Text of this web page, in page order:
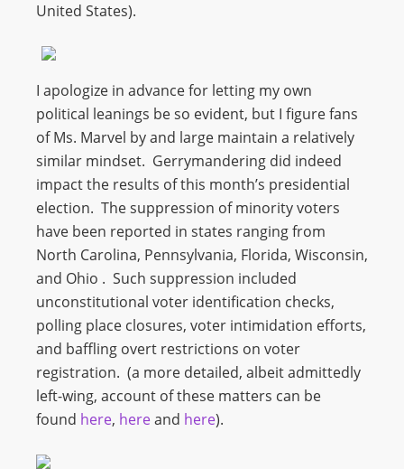
United States).
I apologize in advance for letting my own
political leanings be so evident, but I figure fans
of Ms. Marvel by and large maintain a relatively
similar mindset. Gerrymandering did indeed
impact the results of this month’s presidential
election. The suppression of minority voters
have been reported in states ranging from
North Carolina, Pennsylvania, Florida, Wisconsin,
and Ohio . Such suppression included
unconstitutional voter identification checks,
polling place closures, voter intimidation efforts,
and baffling overt restrictions on voter
registration. (a more detailed, albeit admittedly
left-wing, account of these matters can be
found here, hereand here).